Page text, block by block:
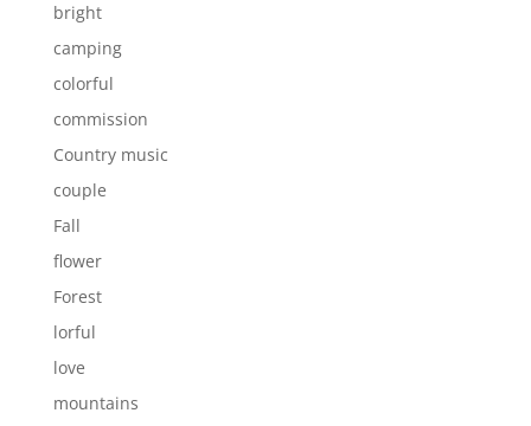
bright
camping
colorful
commission
Country music
couple
Fall
flower
Forest
lorful
love
mountains